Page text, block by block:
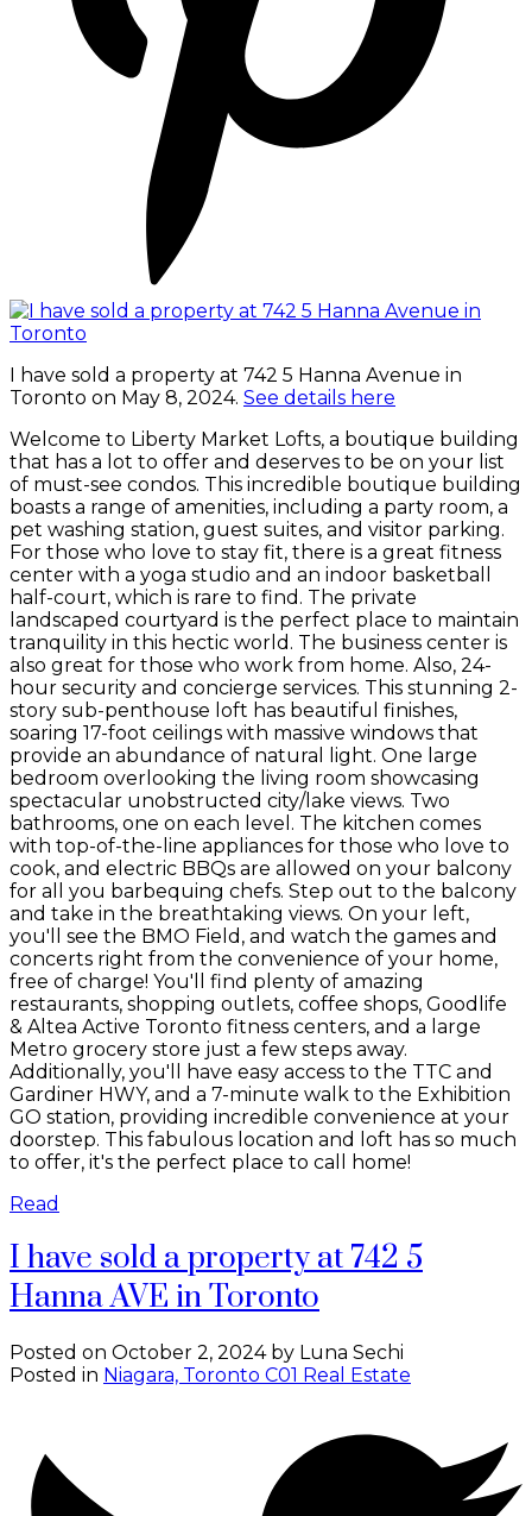
I have sold a property at 742 5 Hanna Avenue in
Toronto on May 8, 2024. See details here
Welcome to Liberty Market Lofts, a boutique building
that has a lot to offer and deserves to be on your list
of must-see condos. This incredible boutique building
boasts a range of amenities, including a party room, a
pet washing station, guest suites, and visitor parking.
For those who love to stay fit, there is a great fitness
center with a yoga studio and an indoor basketball
half-court, which is rare to find. The private
landscaped courtyard is the perfect place to maintain
tranquility in this hectic world. The business center is
also great for those who work from home. Also, 24-
hour security and concierge services. This stunning 2-
story sub-penthouse loft has beautiful finishes,
soaring 17-foot ceilings with massive windows that
provide an abundance of natural light. One large
bedroom overlooking the living room showcasing
spectacular unobstructed city/lake views. Two
bathrooms, one on each level. The kitchen comes
with top-of-the-line appliances for those who love to
cook, and electric BBQs are allowed on your balcony
for all you barbequing chefs. Step out to the balcony
and take in the breathtaking views. On your left,
you'll see the BMO Field, and watch the games and
concerts right from the convenience of your home,
free of charge! You'll find plenty of amazing
restaurants, shopping outlets, coffee shops, Goodlife
& Altea Active Toronto fitness centers, and a large
Metro grocery store just a few steps away.
Additionally, you'll have easy access to the TTC and
Gardiner HWY, and a 7-minute walk to the Exhibition
GO station, providing incredible convenience at your
doorstep. This fabulous location and loft has so much
to offer, it's the perfect place to call home!
Read
I have sold a property at 742 5
Hanna AVE in Toronto
Posted on October 2, 2024 by Luna Sechi
Posted in Niagara, Toronto C01 Real Estate